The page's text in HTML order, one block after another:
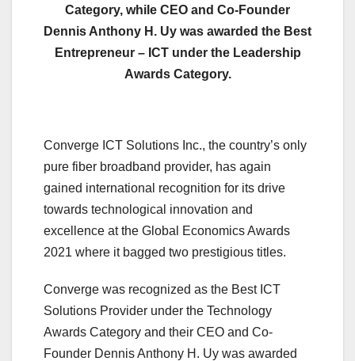
Category, while CEO and Co-Founder
Dennis Anthony H. Uy was awarded the Best
Entrepreneur – ICT under the Leadership
Awards Category.
Converge ICT Solutions Inc., the country’s only
pure fiber broadband provider, has again
gained international recognition for its drive
towards technological innovation and
excellence at the Global Economics Awards
2021 where it bagged two prestigious titles.
Converge was recognized as the Best ICT
Solutions Provider under the Technology
Awards Category and their CEO and Co-
Founder Dennis Anthony H. Uy was awarded